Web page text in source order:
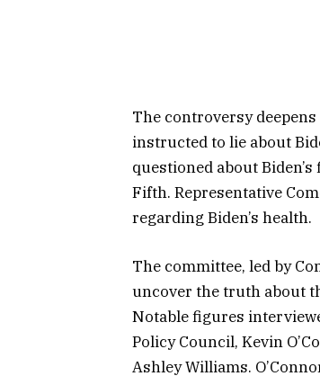
The controversy deepens
instructed to lie about
questioned about
Fifth. Representative
regarding Biden’s health.
The committee, led by
uncover the truth about
Notable figures
Policy Council, Kevin
Ashley Williams.